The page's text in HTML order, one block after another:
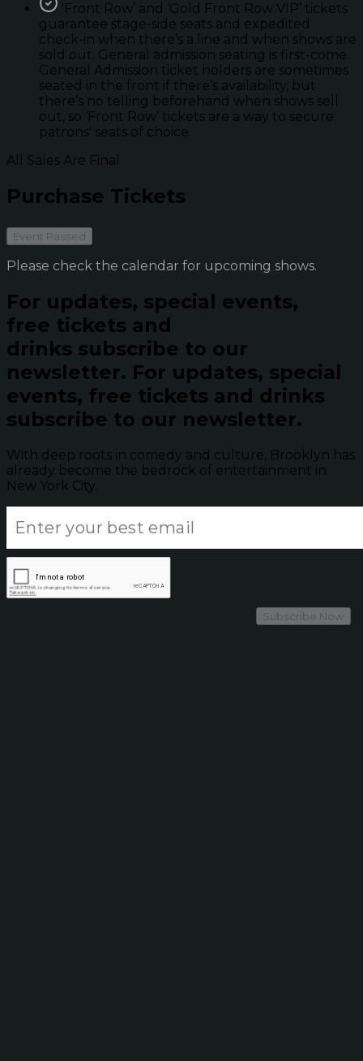
'Front Row’ and ‘Gold Front Row VIP’ tickets
guarantee stage-side seats and expedited
check-in when there’s a line and when shows are
sold out. General admission seating is first-come.
General Admission ticket holders are sometimes
seated in the front if there’s availability, but
there’s no telling beforehand when shows sell
out, so ‘Front Row’ tickets are a way to secure
patrons' seats of choice.
All Sales Are Final
Purchase Tickets
Event Passed
Please check the calendar for upcoming shows.
For updates, special events,
free tickets and
drinks subscribe to our
newsletter. For updates, special
events, free tickets and drinks
subscribe to our newsletter.
With deep roots in comedy and culture, Brooklyn has
already become the bedrock of entertainment in
New York City.
Subscribe Now